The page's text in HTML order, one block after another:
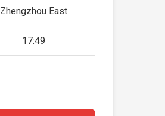
Zhengzhou East
17:49